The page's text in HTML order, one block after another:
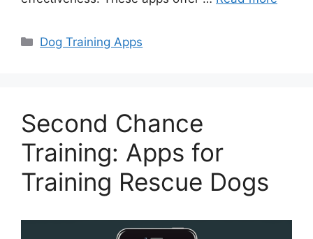
Categories
Dog Training Apps
Second Chance
Training: Apps for
Training Rescue Dogs